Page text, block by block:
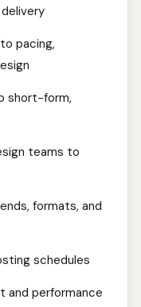
pacing,
short-form,
teams to
formats, and
schedules
and performance